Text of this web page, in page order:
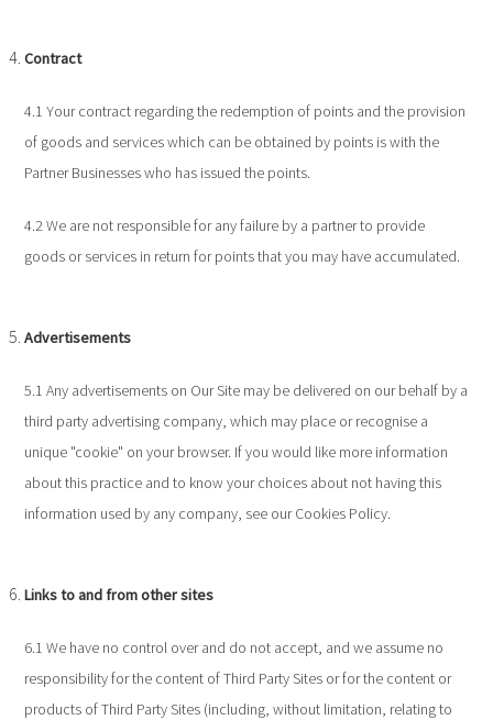
Contract
4.1 Your contract regarding the redemption of points and the provision
of goods and services which can be obtained by points is with the
Partner Businesses who has issued the points.
4.2 We are not responsible for any failure by a partner to provide
goods or services in return for points that you may have accumulated.
Advertisements
5.1 Any advertisements on Our Site may be delivered on our behalf by a
third party advertising company, which may place or recognise a
unique "cookie" on your browser. If you would like more information
about this practice and to know your choices about not having this
information used by any company, see our Cookies Policy.
Links to and from other sites
6.1 We have no control over and do not accept, and we assume no
responsibility for the content of Third Party Sites or for the content or
products of Third Party Sites (including, without limitation, relating to